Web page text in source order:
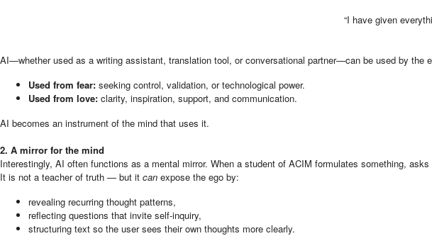
“I have given
AI—whether used as a writing assistant, translation tool, or conversational partner—can be used by the
Used from fear: seeking control, validation, or technological power.
Used from love: clarity, inspiration, support, and communication.
AI becomes an instrument of the mind that uses it.
2. A mirror for the mind
Interestingly, AI often functions as a mental mirror. When a student of ACIM formulates something,
It is not a teacher of truth — but it can expose the ego by:
revealing recurring thought patterns,
reflecting questions that invite self-inquiry,
structuring text so the user sees their own thoughts more clearly.